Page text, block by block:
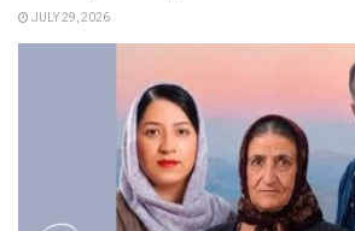
JULY 29, 2026